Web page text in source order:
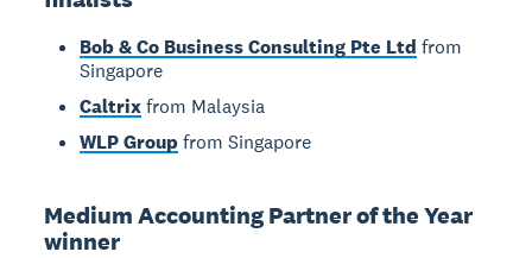
Bob & Co Business Consulting Pte Ltd from
Singapore
Caltrixfrom Malaysia
WLP Groupfrom Singapore
Medium Accounting Partner of the Year
winner